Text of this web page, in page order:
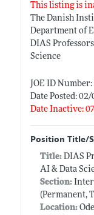
This listing is
The Danish
Department of
DIAS
Science
JOE ID
Date Posted:
Date Inactive:
Position Title/
Title: DIAS
AI & Data
Section:
(Permanent,
Location: